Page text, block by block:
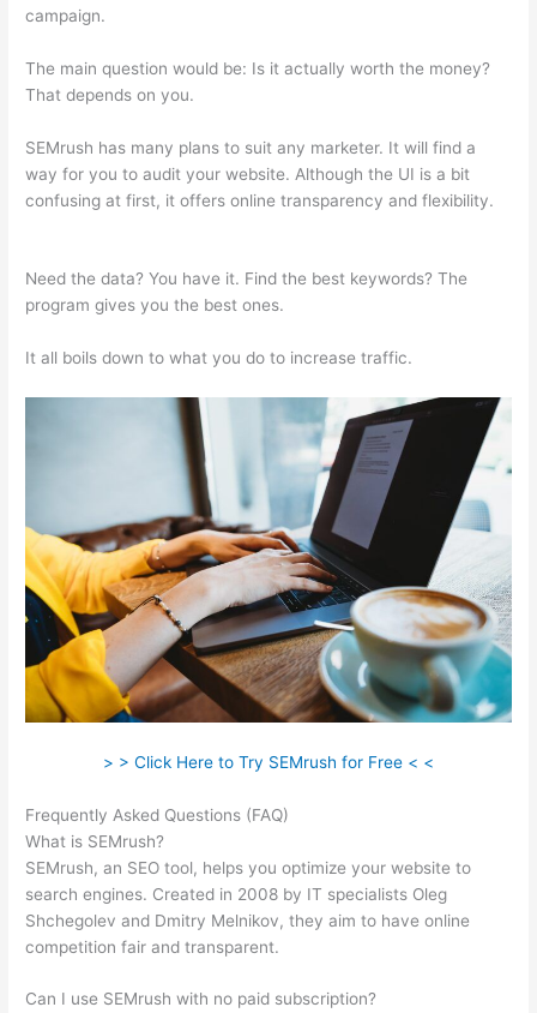
campaign.
The main question would be: Is it actually worth the money?
That depends on you.
SEMrush has many plans to suit any marketer. It will find a
way for you to audit your website. Although the UI is a bit
confusing at first, it offers online transparency and flexibility.
Need the data? You have it. Find the best keywords? The
program gives you the best ones.
It all boils down to what you do to increase traffic.
> > Click Here to Try SEMrush for Free < <
Frequently Asked Questions (FAQ)
What is SEMrush?
SEMrush, an SEO tool, helps you optimize your website to
search engines. Created in 2008 by IT specialists Oleg
Shchegolev and Dmitry Melnikov, they aim to have online
competition fair and transparent.
Can I use SEMrush with no paid subscription?